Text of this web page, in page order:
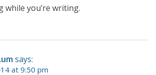
while you’re writing.
says:
at 9:50 pm